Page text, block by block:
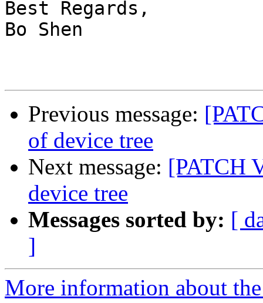
Best Regards,
Bo Shen
Previous message:
of device tree
Next message: [PATCH
device tree
Messages sorted by: [
]
More information about